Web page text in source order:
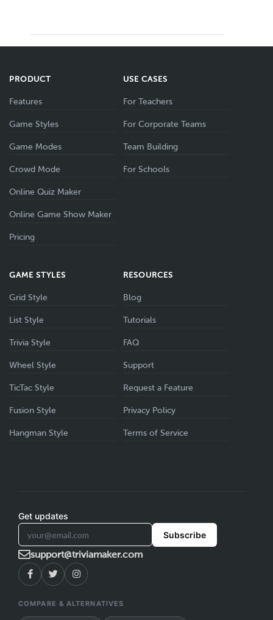
PRODUCT
Features
Game Styles
Game Modes
Crowd Mode
Online Quiz Maker
Online Game Show Maker
Pricing
USE CASES
For Teachers
For Corporate Teams
Team Building
For Schools
GAME STYLES
Grid Style
List Style
Trivia Style
Wheel Style
TicTac Style
Fusion Style
Hangman Style
RESOURCES
Blog
Tutorials
FAQ
Support
Request a Feature
Privacy Policy
Terms of Service
Get updates
Subscribe
support@triviamaker.com
COMPARE & ALTERNATIVES